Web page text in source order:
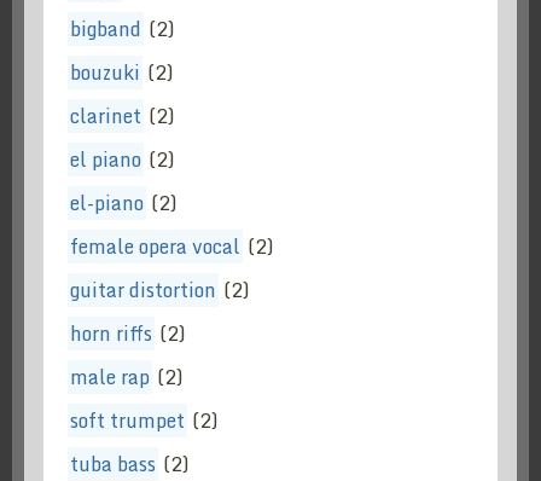
bigband (2)
bouzuki (2)
clarinet (2)
el piano (2)
el-piano (2)
female opera vocal (2)
guitar distortion (2)
horn riffs (2)
male rap (2)
soft trumpet (2)
tuba bass (2)